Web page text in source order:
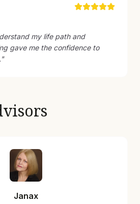
my life path and
gave me the confidence to
"
Janax